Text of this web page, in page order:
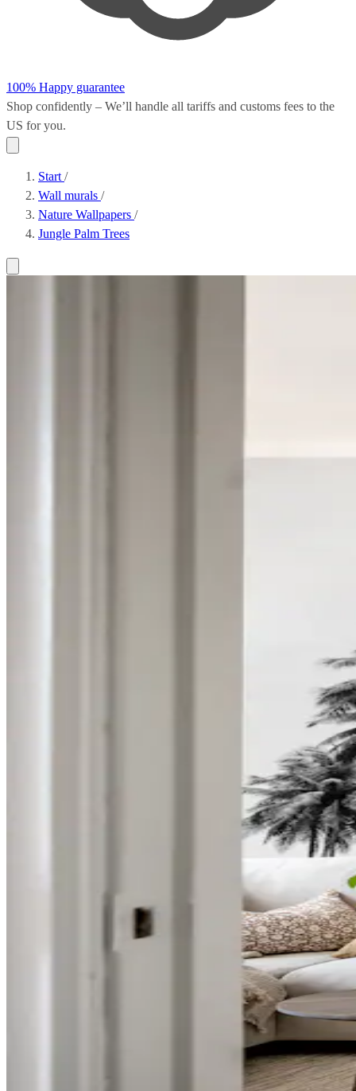
100% Happy guarantee
Shop confidently – We’ll handle all tariffs and customs fees to the
US for you.
Start /
Wall murals /
Nature Wallpapers /
Jungle Palm Trees